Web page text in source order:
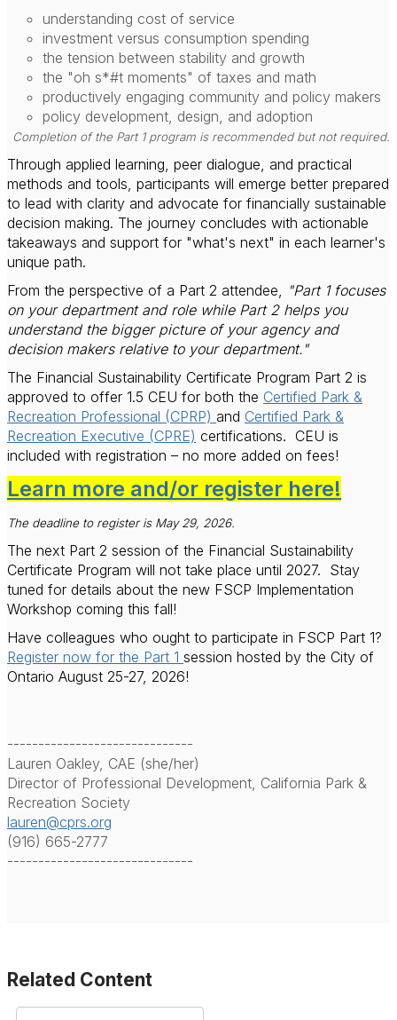
understanding cost of service
investment versus consumption spending
the tension between stability and growth
the "oh s*#t moments" of taxes and math
productively engaging community and policy makers
policy development, design, and adoption
Completion of the Part 1 program is recommended but not required.
Through applied learning, peer dialogue, and practical
methods and tools, participants will emerge better prepared
to lead with clarity and advocate for financially sustainable
decision making. The journey concludes with actionable
takeaways and support for "what's next" in each learner's
unique path.
From the perspective of a Part 2 attendee,
"Part 1 focuses
on your department and role while Part 2 helps you
understand the bigger picture of your agency and
decision makers relative to your department."
The Financial Sustainability Certificate Program Part 2 is
approved to offer 1.5 CEU for both the Certified Park &
Recreation Professional (CPRP) and Certified Park &
Recreation Executive (CPRE) certifications. CEU is
included with registration – no more added on fees!
Learn more and/or register here!
The deadline to register is May 29, 2026.
The next Part 2 session of the Financial Sustainability
Certificate Program will not take place until 2027. Stay
tuned for details about the new FSCP Implementation
Workshop coming this fall!
Have colleagues who ought to participate in FSCP Part 1?
Register now for the Part 1 session hosted by the City of
Ontario August 25-27, 2026!
------------------------------
Lauren Oakley, CAE (she/her)
Director of Professional Development, California Park &
Recreation Society
lauren@cprs.org
(916) 665-2777
------------------------------
Related Content